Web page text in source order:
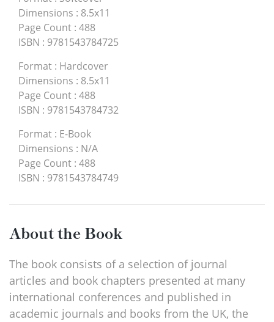
Dimensions : 8.5x11
Page Count : 488
ISBN : 9781543784725
Format : Hardcover
Dimensions : 8.5x11
Page Count : 488
ISBN : 9781543784732
Format : E-Book
Dimensions : N/A
Page Count : 488
ISBN : 9781543784749
About the Book
The book consists of a selection of journal
articles and book chapters presented at many
international conferences and published in
academic journals and books from the UK, the